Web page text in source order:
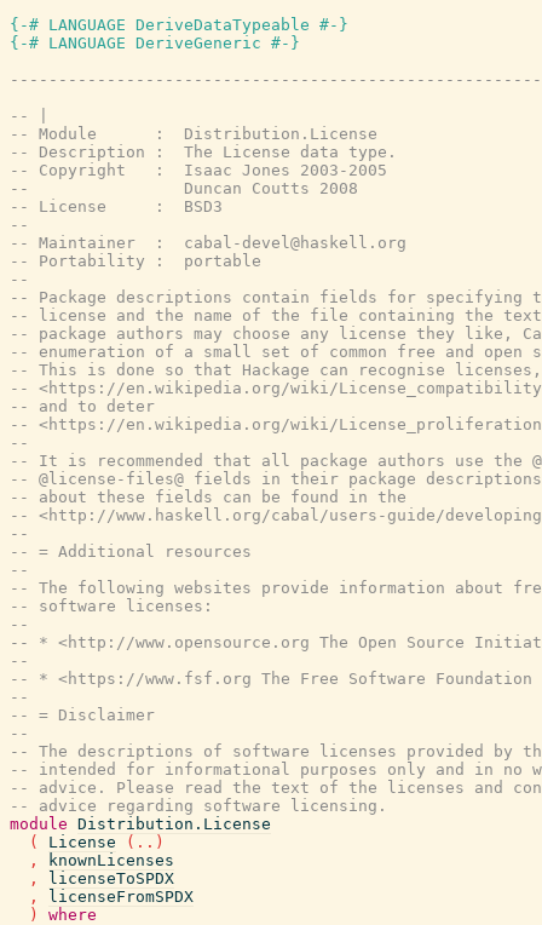
{-# LANGUAGE DeriveDataTypeable #-}
{-# LANGUAGE DeriveGeneric #-}
-- |
-- Module      :  Distribution.License
-- Description :  The License data type.
-- Copyright   :  Isaac Jones 2003-2005
--                Duncan Coutts 2008
-- License     :  BSD3
--
-- Maintainer  :  cabal-devel@haskell.org
-- Portability :  portable
--
-- Package descriptions contain fields for specifying
-- license and the name of the file containing the
-- package authors may choose any license they like,
-- enumeration of a small set of common free and open
-- This is done so that Hackage can recognise
-- <https://en.wikipedia.org/wiki/
-- and to deter
-- <https://en.wikipedia.org/wiki/
--
-- It is recommended that all package authors use the
-- @license-files@ fields in their package
-- about these fields can be found in the
-- <http://www.haskell.org/cabal/users-guide/
--
-- = Additional resources
--
-- The following websites provide information about
-- software licenses:
--
-- * <http://www.opensource.org The Open Source
--
-- * <https://www.fsf.org The Free Software Foundation
--
-- = Disclaimer
--
-- The descriptions of software licenses provided by
-- intended for informational purposes only and in no
-- advice. Please read the text of the licenses and
-- advice regarding software licensing.
module Distribution.License
(
License ( .. )
,
knownLicenses
,
licenseToSPDX
,
licenseFromSPDX
)
where